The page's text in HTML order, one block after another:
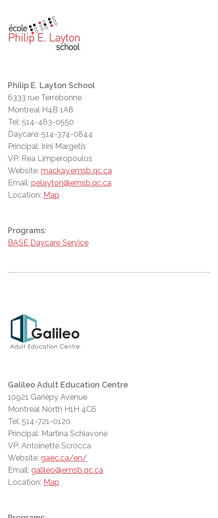
Philip E. Layton School
6333 rue Terrebonne
Montreal H4B 1A8
Tel: 514-483-0550
Daycare: 514-374-0844
Principal: Irini Margetis
VP: Rea Limperopoulos
Website: mackay.emsb.qc.ca
Email: pelayton@emsb.qc.ca
Location: Map
Programs:
BASE Daycare Service
Galileo Adult Education Centre
10921 Gariépy Avenue
Montreal North H1H 4C6
Tel: 514-721-0120
Principal: Martina Schiavone
VP: Antoinette Scrocca
Website: gaec.ca/en/
Email: galileo@emsb.qc.ca
Location: Map